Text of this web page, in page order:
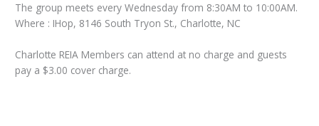
The group meets every Wednesday from 8:30AM to 10:00AM.
Where : IHop, 8146 South Tryon St., Charlotte, NC
Charlotte REIA Members can attend at no charge and guests
pay a $3.00 cover charge.